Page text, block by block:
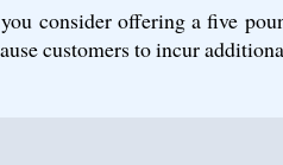
consider offering a five
customers to incur